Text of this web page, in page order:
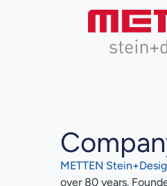
METTEN
over 80 years.